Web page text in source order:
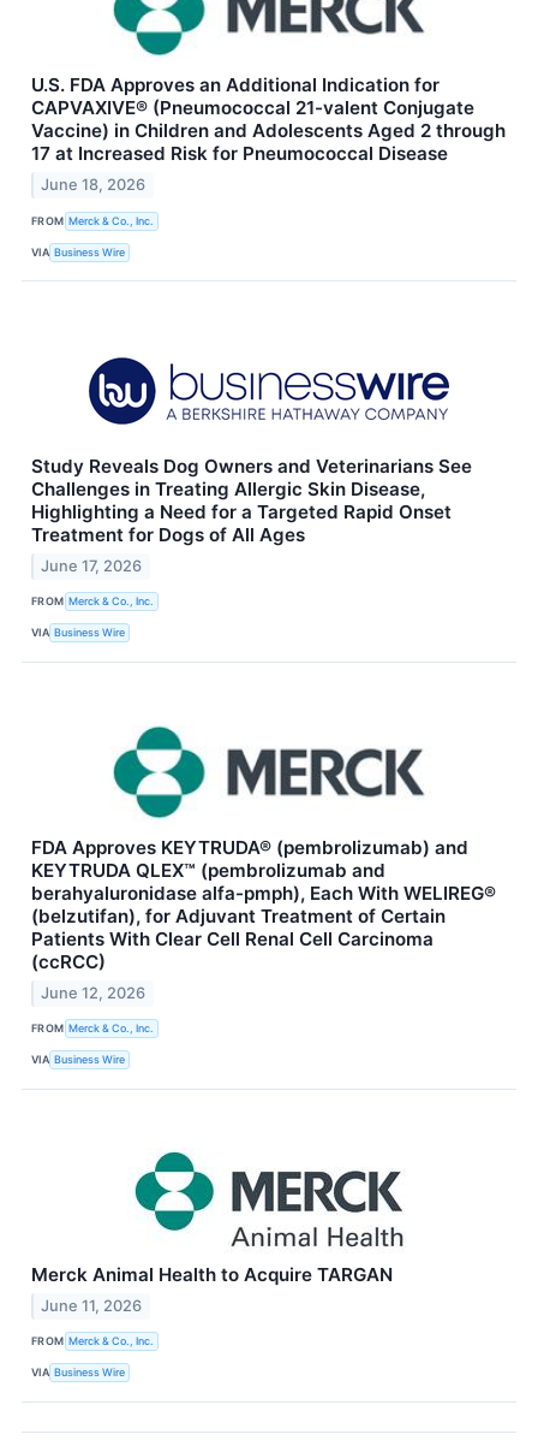
U.S. FDA Approves an Additional Indication for
CAPVAXIVE® (Pneumococcal 21-valent Conjugate
Vaccine) in Children and Adolescents Aged 2 through
17 at Increased Risk for Pneumococcal Disease
June 18, 2026
FROM Merck & Co., Inc.
VIA Business Wire
Study Reveals Dog Owners and Veterinarians See
Challenges in Treating Allergic Skin Disease,
Highlighting a Need for a Targeted Rapid Onset
Treatment for Dogs of All Ages
June 17, 2026
FROM Merck & Co., Inc.
VIA Business Wire
FDA Approves KEYTRUDA® (pembrolizumab) and
KEYTRUDA QLEX™ (pembrolizumab and
berahyaluronidase alfa-pmph), Each With WELIREG®
(belzutifan), for Adjuvant Treatment of Certain
Patients With Clear Cell Renal Cell Carcinoma
(ccRCC)
June 12, 2026
FROM Merck & Co., Inc.
VIA Business Wire
Merck Animal Health to Acquire TARGAN
June 11, 2026
FROM Merck & Co., Inc.
VIA Business Wire